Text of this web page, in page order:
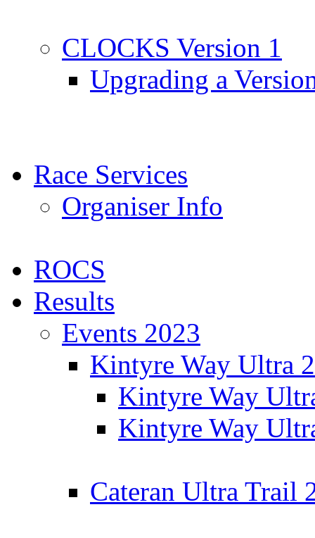
CLOCKS Version 1
Upgrading a
Race Services
Organiser Info
ROCS
Results
Events 2023
Kintyre Way Ultra
Kintyre Way
Kintyre Way
Cateran Ultra Trail